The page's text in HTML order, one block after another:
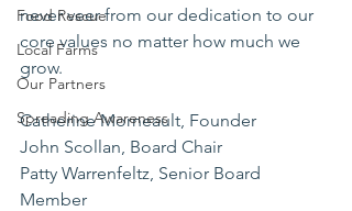
Food Rescue
Local Farms
Our Partners
Spreading Awareness
never veer from our dedication to our
core values no matter how much we
grow.
Catherine Morneault, Founder
John Scollan, Board Chair
Patty Warrenfeltz, Senior Board
Member